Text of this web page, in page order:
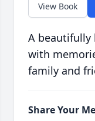
View Book
A beautifully
with
family and
Share Your